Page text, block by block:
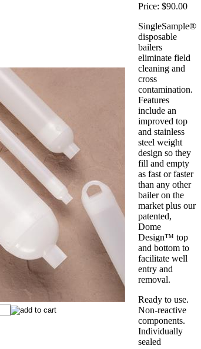
Price: $90.00
SingleSample®
disposable
bailers
eliminate field
cleaning and
cross
contamination.
Features
include an
improved top
and stainless
steel weight
design so they
fill and empty
as fast or faster
than any other
bailer on the
market plus our
patented,
Dome
Design™ top
and bottom to
facilitate well
entry and
removal.
Ready to use.
Non-reactive
components.
Individually
sealed